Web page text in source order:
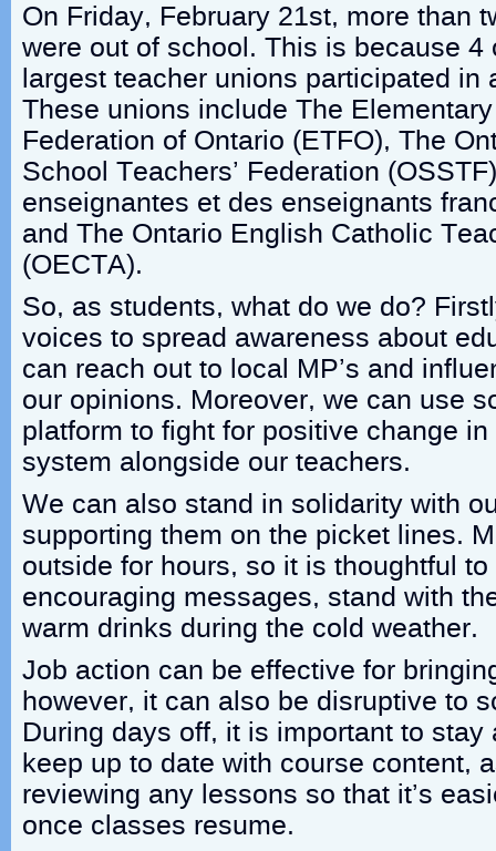
On Friday, February 21st, more than
were out of school. This is because 4
largest teacher unions participated in
These unions include The Elementary
Federation of Ontario (ETFO), The
School Teachers’ Federation
enseignantes et des enseignants
and The Ontario English Catholic
(OECTA).
So, as students, what do we do?
voices to spread awareness about
can reach out to local MP’s and
our opinions. Moreover, we can use
platform to fight for positive change
system alongside our teachers.
We can also stand in solidarity with
supporting them on the picket lines.
outside for hours, so it is thoughtful
encouraging messages, stand with
warm drinks during the cold weather.
Job action can be effective for
however, it can also be disruptive to
During days off, it is important to stay
keep up to date with course content,
reviewing any lessons so that it’s
once classes resume.